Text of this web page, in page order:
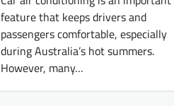
feature that keeps drivers and
passengers comfortable, especially
during Australia’s hot summers.
However, many…